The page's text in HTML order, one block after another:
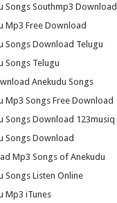
Songs Southmp3 Download
Mp3 Free Download
Songs Download Telugu
Songs Telugu
Anekudu Songs
Mp3 Songs Free Download
Songs Download 123musiq
Songs Download
Mp3 Songs of Anekudu
Songs Listen Online
Mp3 iTunes